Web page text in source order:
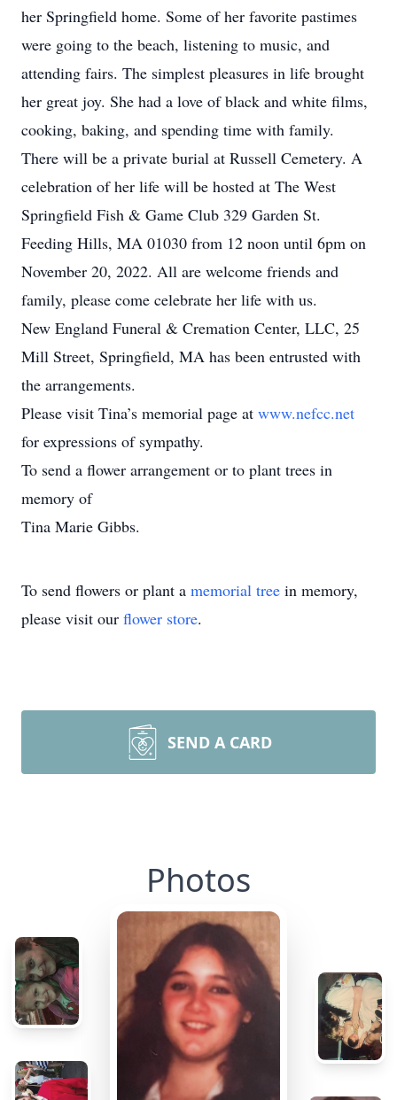
her Springfield home. Some of her favorite pastimes
were going to the beach, listening to music, and
attending fairs. The simplest pleasures in life brought
her great joy. She had a love of black and white films,
cooking, baking, and spending time with family.
There will be a private burial at Russell Cemetery. A
celebration of her life will be hosted at The West
Springfield Fish & Game Club 329 Garden St.
Feeding Hills, MA 01030 from 12 noon until 6pm on
November 20, 2022. All are welcome friends and
family, please come celebrate her life with us.
New England Funeral & Cremation Center, LLC, 25
Mill Street, Springfield, MA has been entrusted with
the arrangements.
Please visit Tina’s memorial page at www.nefcc.net
for expressions of sympathy.
To send a flower arrangement or to plant trees in
memory of
Tina Marie Gibbs.
To send flowers or plant a memorial tree in memory,
please visit our flower store.
SEND A CARD
Photos